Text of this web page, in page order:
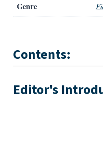
Genre
Contents:
Editor's